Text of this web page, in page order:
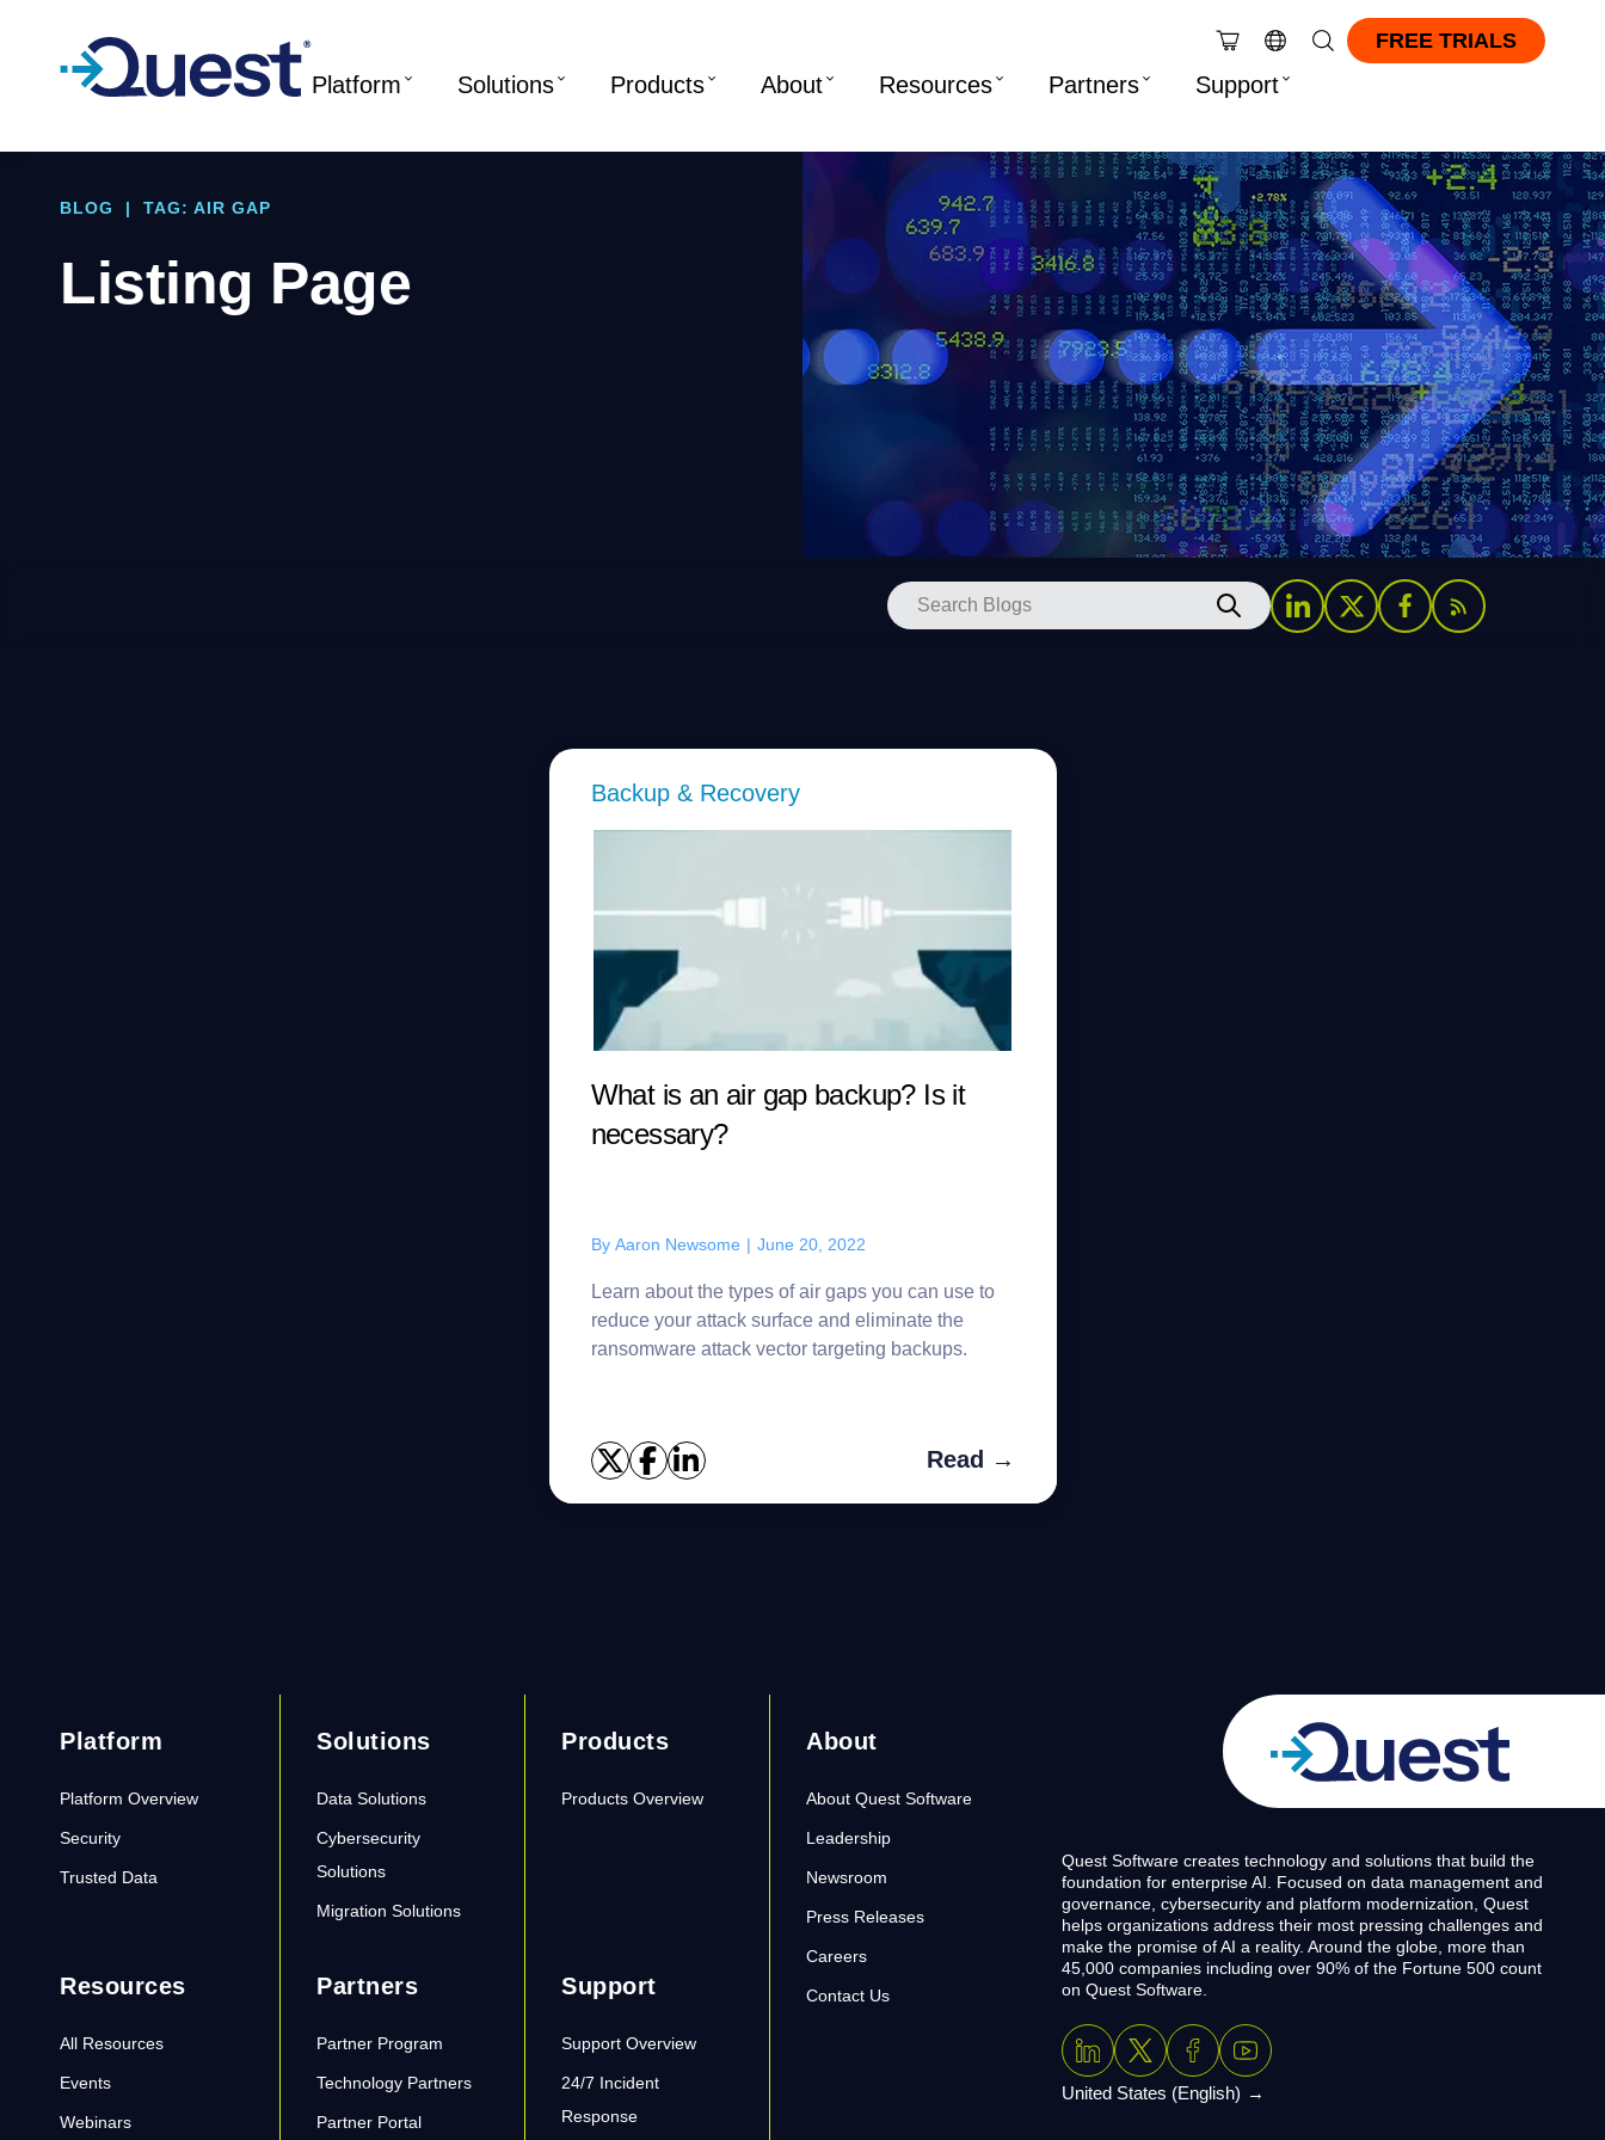
FREE TRIALS
Platform Solutions Products About Resources Partners Support
BLOG | TAG: AIR GAP
Listing Page
Backup & Recovery
What is an air gap backup? Is it
necessary?
By Aaron Newsome | June 20, 2022
Learn about the types of air gaps you can use to
reduce your attack surface and eliminate the
ransomware attack vector targeting backups.
Read →
Platform
Platform Overview
Security
Trusted Data
Solutions
Data Solutions
Cybersecurity
Solutions
Migration Solutions
Products
Products Overview
About
About Quest Software
Leadership
Newsroom
Press Releases
Careers
Contact Us
Resources
All Resources
Events
Webinars
Partners
Partner Program
Technology Partners
Partner Portal
Support
Support Overview
24/7 Incident
Response
Quest Software creates technology and solutions that build the
foundation for enterprise AI. Focused on data management and
governance, cybersecurity and platform modernization, Quest
helps organizations address their most pressing challenges and
make the promise of AI a reality. Around the globe, more than
45,000 companies including over 90% of the Fortune 500 count
on Quest Software.
United States (English)